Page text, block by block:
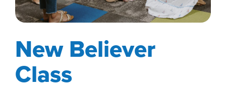
New Believer
Class